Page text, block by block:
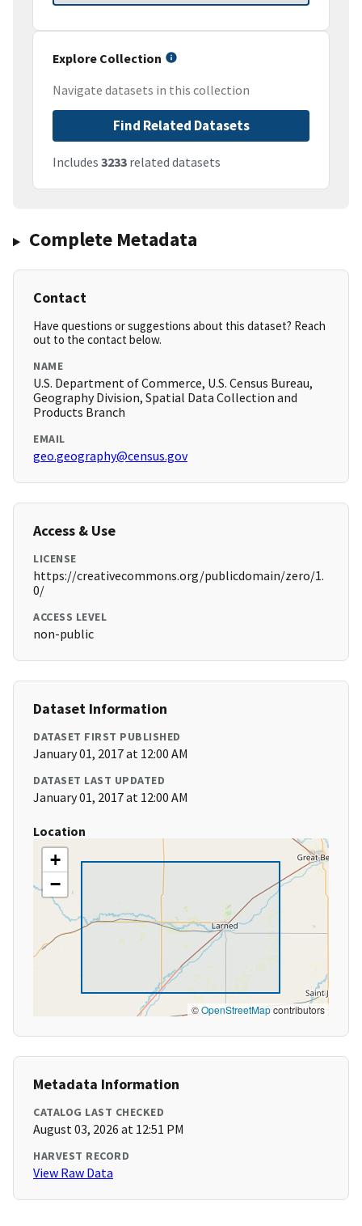
Explore Collection
Navigate datasets in this collection
Find Related Datasets
Includes 3233 related datasets
Complete Metadata
Contact
Have questions or suggestions about this dataset? Reach
out to the contact below.
NAME
U.S. Department of Commerce, U.S. Census Bureau,
Geography Division, Spatial Data Collection and
Products Branch
EMAIL
geo.geography@census.gov
Access & Use
LICENSE
https://creativecommons.org/publicdomain/zero/1.
0/
ACCESS LEVEL
non-public
Dataset Information
DATASET FIRST PUBLISHED
January 01, 2017 at 12:00 AM
DATASET LAST UPDATED
January 01, 2017 at 12:00 AM
Location
+
−
©OpenStreetMapcontributors
Metadata Information
CATALOG LAST CHECKED
August 03, 2026 at 12:51 PM
HARVEST RECORD
View Raw Data